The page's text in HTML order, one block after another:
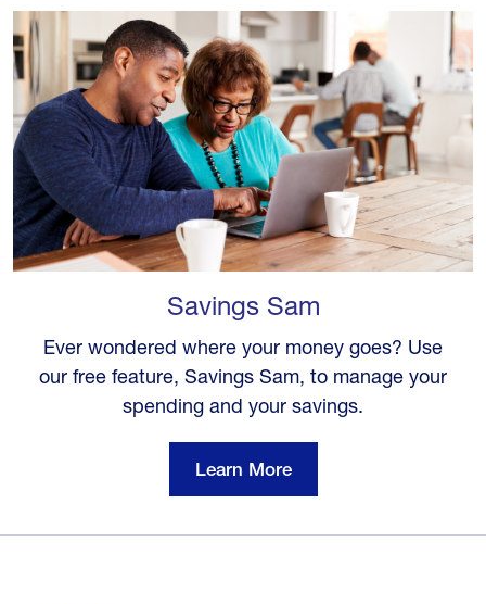
Savings Sam
Ever wondered where your money goes? Use
our free feature, Savings Sam, to manage your
spending and your savings.
Learn More